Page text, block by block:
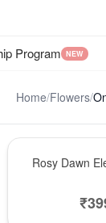
Program NEW
Home/Flowers/
Rosy Dawn
₹